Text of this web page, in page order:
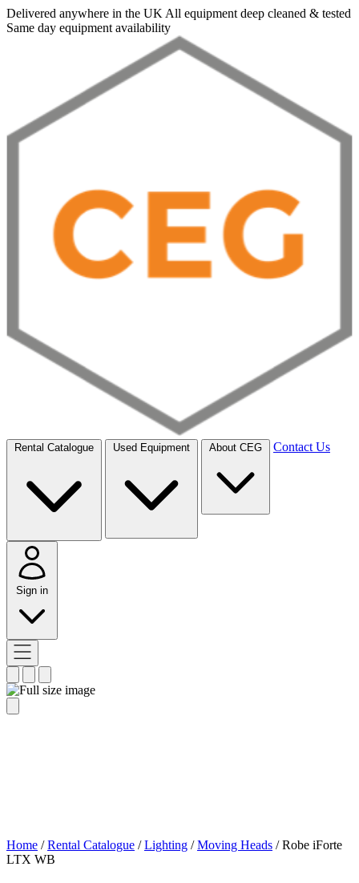
Delivered anywhere in the UK All equipment deep cleaned & tested
Same day equipment availability
Rental Catalogue Used Equipment About CEG Contact Us
Sign in
Home / Rental Catalogue / Lighting / Moving Heads / Robe iForte
LTX WB